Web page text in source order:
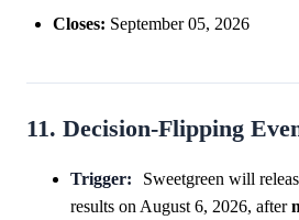
Closes: September 05, 2026
11. Decision-Flipping
Trigger:
Sweetgreen will
results on August 6, 2026, after